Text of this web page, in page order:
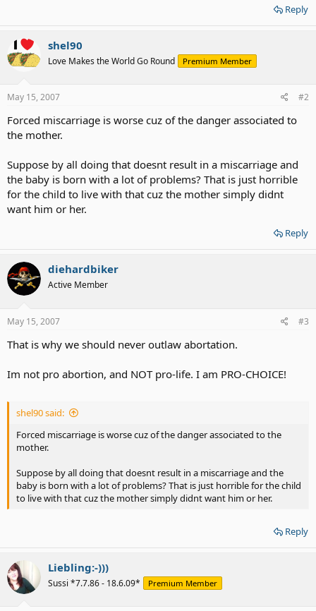
Reply
shel90
Love Makes the World Go Round Premium Member
May 15, 2007 #2
Forced miscarriage is worse cuz of the danger associated to
the mother.
Suppose by all doing that doesnt result in a miscarriage and
the baby is born with a lot of problems? That is just horrible
for the child to live with that cuz the mother simply didnt
want him or her.
Reply
diehardbiker
Active Member
May 15, 2007 #3
That is why we should never outlaw abortation.
Im not pro abortion, and NOT pro-life. I am PRO-CHOICE!
shel90 said:
Forced miscarriage is worse cuz of the danger associated to the
mother.
Suppose by all doing that doesnt result in a miscarriage and the
baby is born with a lot of problems? That is just horrible for the child
to live with that cuz the mother simply didnt want him or her.
Reply
Liebling:-)))
Sussi *7.7.86 - 18.6.09* Premium Member